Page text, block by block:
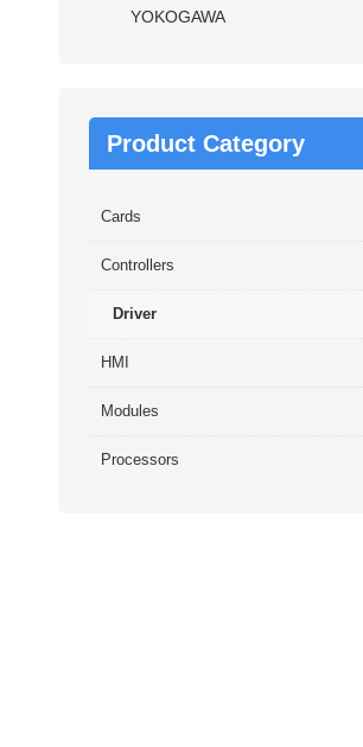
YOKOGAWA
Product Category
Cards
Controllers
Driver
HMI
Modules
Processors